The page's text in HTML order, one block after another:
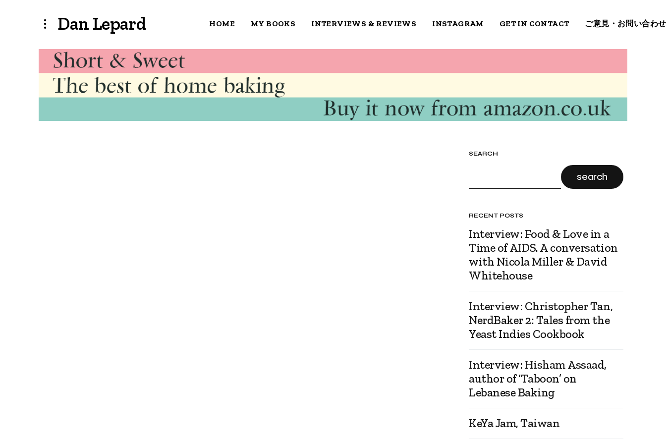
Dan Lepard HOME MY BOOKS INTERVIEWS & REVIEWS INSTAGRAM GET IN CONTACT ご意見・お問い合わせ
SEARCH
search
RECENT POSTS
Interview: Food & Love in a
Time of AIDS. A conversation
with Nicola Miller & David
Whitehouse
Interview: Christopher Tan,
NerdBaker 2: Tales from the
Yeast Indies Cookbook
Interview: Hisham Assaad,
author of ‘Taboon’ on
Lebanese Baking
KeYa Jam, Taiwan